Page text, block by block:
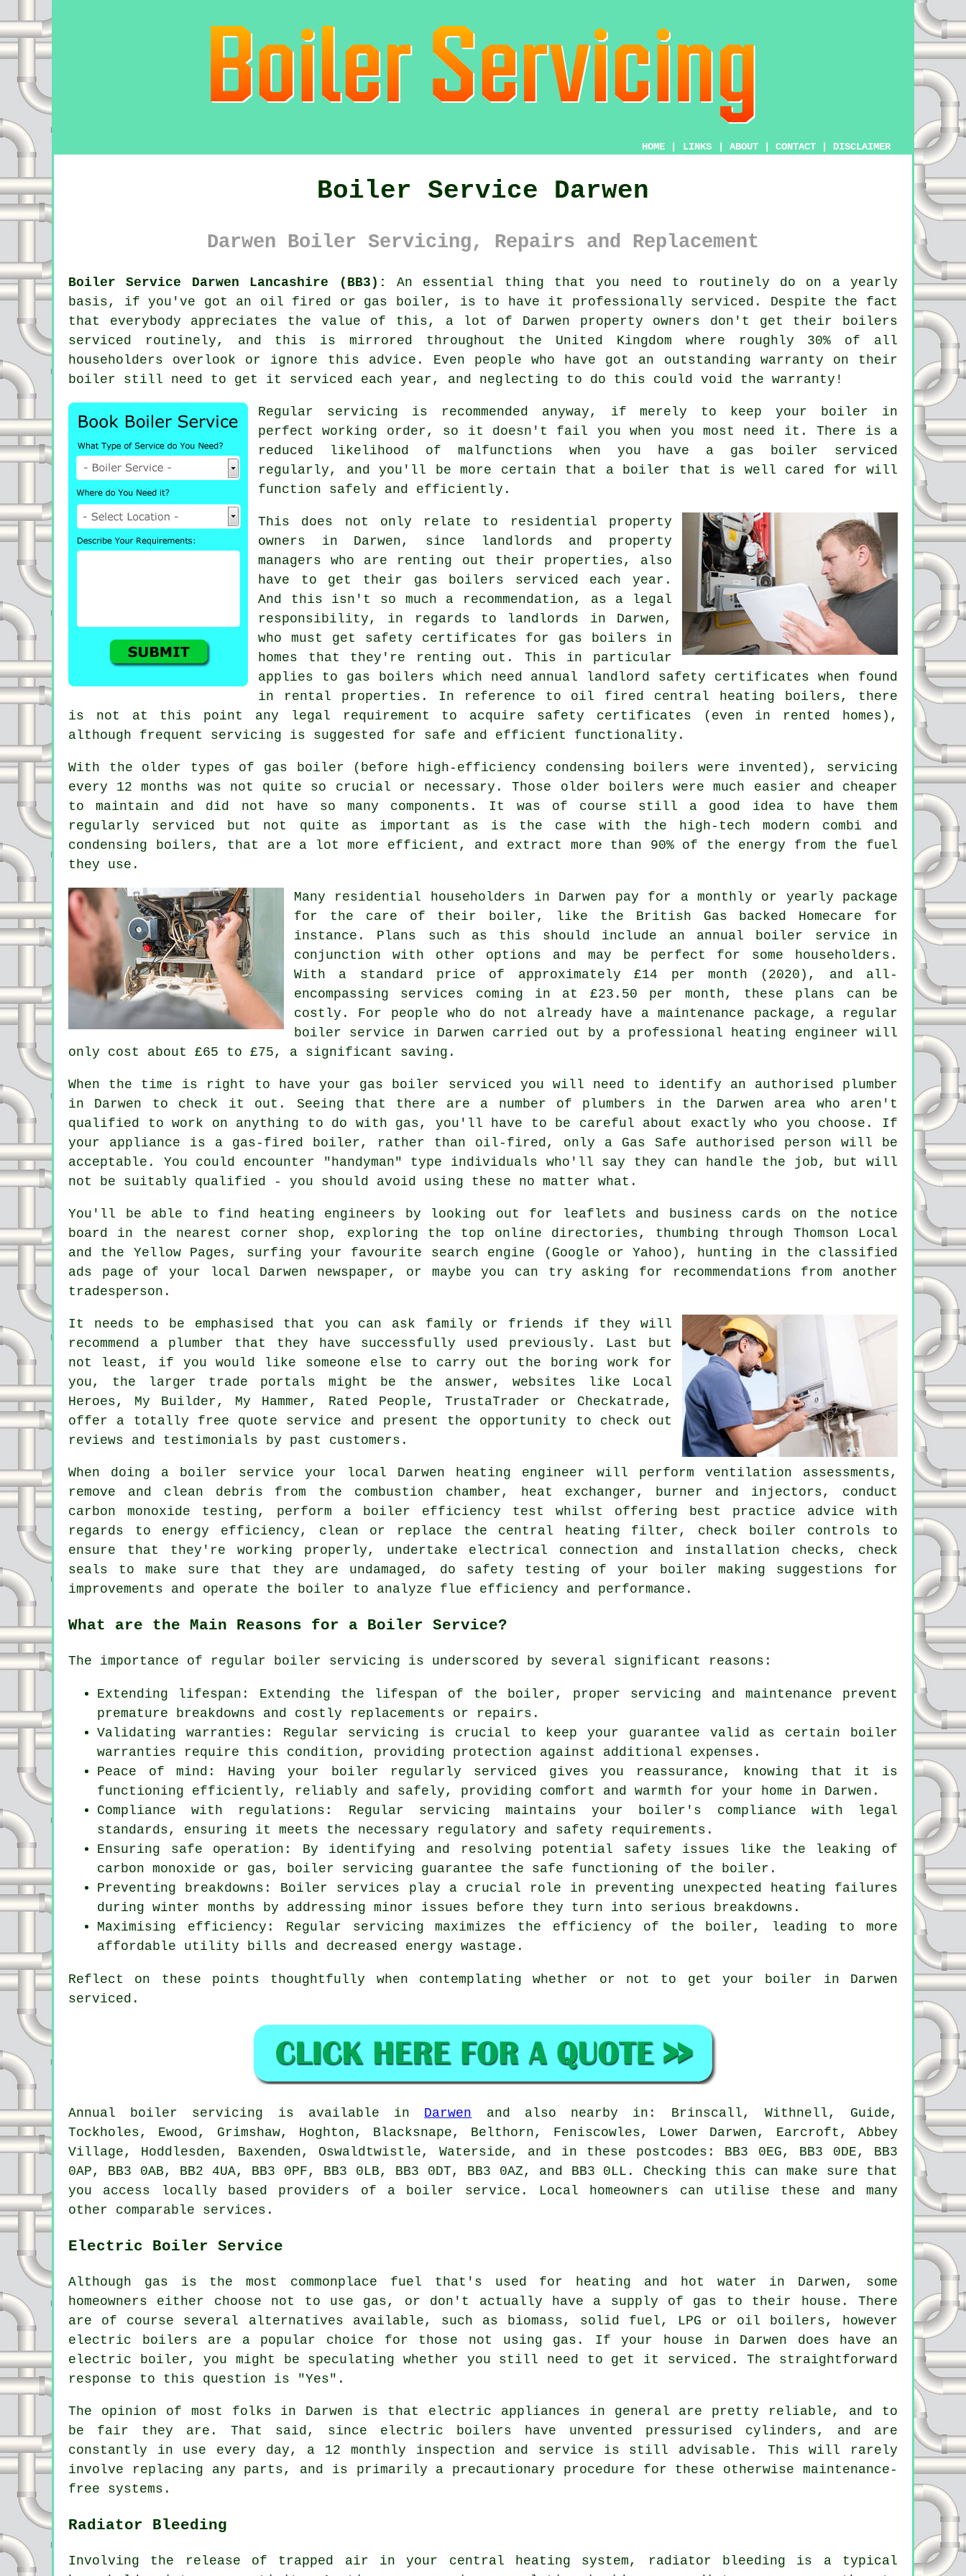
HOME LINKS ABOUT CONTACT DISCLAIMER
Boiler Service Darwen
Darwen Boiler Servicing, Repairs and Replacement
Boiler Service Darwen Lancashire (BB3):
An essential thing that you need to routinely do on a yearly
basis, if you've got an oil fired or gas
boiler , is to have it professionally serviced. Despite the fact
that everybody appreciates the value of this, a lot of Darwen property owners don't get their
boilers
serviced
routinely, and this is mirrored throughout the United Kingdom where roughly 30% of all
householders overlook or ignore this advice. Even people who have got an outstanding warranty on their
boiler still need to get it serviced each year, and neglecting to do this could void the warranty!
Regular servicing is recommended anyway, if merely to keep your boiler in
perfect working order, so it doesn't fail you when you most need it. There is a
reduced likelihood of malfunctions when you have a gas boiler serviced
regularly, and you'll be more certain that a boiler that is well cared for will
function safely and efficiently.
This does not only relate to residential property
owners in Darwen, since landlords and property
managers who are renting out their properties, also
have to get their gas boilers serviced each year.
And this isn't so much a recommendation, as a legal
responsibility, in regards to landlords in Darwen,
who must get safety certificates for gas boilers in
homes that they're renting out. This in particular
applies to gas boilers which need annual landlord safety certificates when found
in rental properties. In reference to oil fired central heating boilers, there
is not at this point any legal requirement to acquire safety certificates (even in rented homes),
although frequent servicing is suggested for safe and efficient functionality.
With the older types of gas boiler (before high-efficiency condensing boilers were invented), servicing
every 12 months was not quite so crucial or necessary. Those older boilers were much easier and cheaper
to maintain and did not have so many components. It was of course still a good idea to have them
regularly serviced but not quite as important as is the case with the high-tech modern combi and
condensing boilers, that are a lot more efficient, and extract more than 90% of the energy from the fuel
they use.
Many residential householders in Darwen pay for a monthly or yearly package
for the care of their boiler, like the British Gas backed Homecare for
instance. Plans such as this should include an annual
boiler service in
conjunction with other options and may be perfect for some householders.
With a standard price of approximately £14 per month (2020), and all-
encompassing services coming in at £23.50 per month, these plans can be
costly. For people who do not already have a maintenance package, a regular
boiler service in Darwen carried out by a professional
heating engineer will
only cost about £65 to £75, a significant saving.
When the time is right to have your gas boiler serviced you will need to identify an authorised plumber
in Darwen to check it out. Seeing that there are a number of plumbers in the Darwen area who aren't
qualified to work on anything to do with gas, you'll have to be careful about exactly who you choose. If
your appliance is a gas-fired boiler, rather than oil-fired, only a Gas Safe authorised person will be
acceptable. You could encounter "handyman" type individuals who'll say they can handle the job, but will
not be suitably qualified - you should avoid using these no matter what.
You'll be able to find heating engineers by looking out for leaflets and business cards on the notice
board in the nearest corner shop, exploring the top online directories, thumbing through Thomson Local
and the Yellow Pages, surfing your favourite search engine (Google or Yahoo), hunting in the classified
ads page of your local Darwen newspaper, or maybe you can try asking for recommendations from another
tradesperson.
It needs to be emphasised that you can ask family or friends if they will
recommend a plumber that they have successfully used previously. Last but
not least, if you would like someone else to carry out the boring work for
you, the larger trade portals might be the answer, websites like Local
Heroes, My Builder, My Hammer, Rated People, TrustaTrader or Checkatrade,
offer a totally free quote service and present the opportunity to check out
reviews and testimonials by past customers.
When doing a boiler service your local Darwen heating engineer will perform ventilation assessments,
remove and clean debris from the combustion chamber, heat exchanger, burner and injectors, conduct
carbon monoxide testing, perform a boiler efficiency test whilst offering best practice advice with
regards to energy efficiency, clean or replace the central heating filter, check boiler controls to
ensure that they're working properly, undertake electrical connection and installation checks, check
seals to make sure that they are undamaged, do safety testing of your boiler making suggestions for
improvements and operate the boiler to analyze flue efficiency and performance.
What are the Main Reasons for a Boiler Service?
The importance of regular boiler servicing is underscored by several significant reasons:
Extending lifespan: Extending the lifespan of the boiler, proper servicing and maintenance prevent
premature breakdowns and costly replacements or repairs.
Validating warranties: Regular servicing is crucial to keep your guarantee valid as certain boiler
warranties require this condition, providing protection against additional expenses.
Peace of mind: Having your boiler regularly serviced gives you reassurance, knowing that it is
functioning efficiently, reliably and safely, providing comfort and warmth for your home in Darwen.
Compliance with regulations: Regular servicing maintains your boiler's compliance with legal
standards, ensuring it meets the necessary regulatory and safety requirements.
Ensuring safe operation: By identifying and resolving potential safety issues like the leaking of
carbon monoxide or gas, boiler servicing guarantee the safe functioning of the boiler.
Preventing breakdowns: Boiler services play a crucial role in preventing unexpected heating failures
during winter months by addressing minor issues before they turn into serious breakdowns.
Maximising efficiency: Regular servicing maximizes the efficiency of the boiler, leading to more
affordable utility bills and decreased energy wastage.
Reflect on these points thoughtfully when contemplating whether or not to get your boiler in Darwen
serviced.
Annual boiler servicing is available in Darwen and also nearby in: Brinscall, Withnell, Guide,
Tockholes, Ewood, Grimshaw, Hoghton, Blacksnape, Belthorn, Feniscowles, Lower Darwen, Earcroft, Abbey
Village, Hoddlesden, Baxenden, Oswaldtwistle, Waterside, and in these postcodes: BB3 0EG, BB3 0DE, BB3
0AP, BB3 0AB, BB2 4UA, BB3 0PF, BB3 0LB, BB3 0DT, BB3 0AZ, and BB3 0LL. Checking this can make sure that
you access locally based providers of a boiler service. Local homeowners can utilise these and many
other comparable services.
Electric Boiler Service
Although gas is the most commonplace fuel that's used for heating and hot water in Darwen, some
homeowners either choose not to use gas, or don't actually have a supply of gas to their house. There
are of course several alternatives available, such as biomass, solid fuel, LPG or oil boilers, however
electric boilers are a popular choice for those not using gas. If your house in Darwen does have an
electric boiler, you might be speculating whether you still need to get it serviced. The straightforward
response to this question is "Yes".
The opinion of most folks in Darwen is that electric appliances in general are pretty reliable, and to
be fair they are. That said, since electric boilers have unvented pressurised cylinders, and are
constantly in use every day, a 12 monthly inspection and service is still advisable. This will rarely
involve replacing any parts, and is primarily a precautionary procedure for these otherwise maintenance-
free systems.
Radiator Bleeding
Involving the release of trapped air in your central heating system, radiator bleeding is a typical